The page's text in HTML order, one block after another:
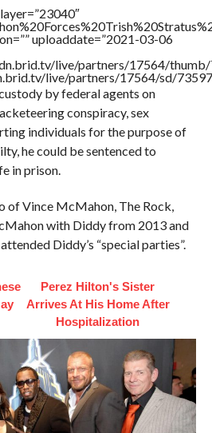
uploaddate=”2021-03-06
live/partners/17564/thumb/
live/partners/17564/sd/
by federal agents on
conspiracy, sex
individuals for the purpose of
he could be sentenced to
in prison.
of Vince McMahon, The Rock,
with Diddy from 2013 and
Diddy’s “special parties”.
Perez Hilton's Sister
Arrives At His Home After
Hospitalization